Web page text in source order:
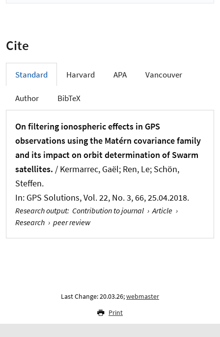
Cite
Standard Harvard APA Vancouver
Author BibTeX
On filtering ionospheric effects in GPS
observations using the Matérn covariance family
and its impact on orbit determination of Swarm
satellites. / Kermarrec, Gaël; Ren, Le; Schön,
Steffen.
In: GPS Solutions, Vol. 22, No. 3, 66, 25.04.2018.
Research output: Contribution to journal › Article ›
Research › peer review
Last Change: 20.03.26;webmaster
Print